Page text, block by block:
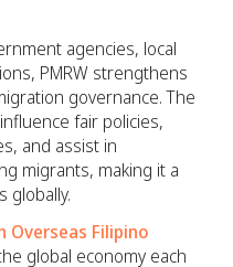
agencies, local
PMRW strengthens
governance. The
fair policies,
and assist in
migrants, making it a
globally.
Overseas Filipino
global economy each